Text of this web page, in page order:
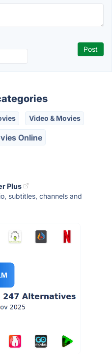
Video & Movies
Online
Plus
subtitles, channels and